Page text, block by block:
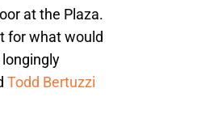
at the Plaza.
for what would
Todd Bertuzzi